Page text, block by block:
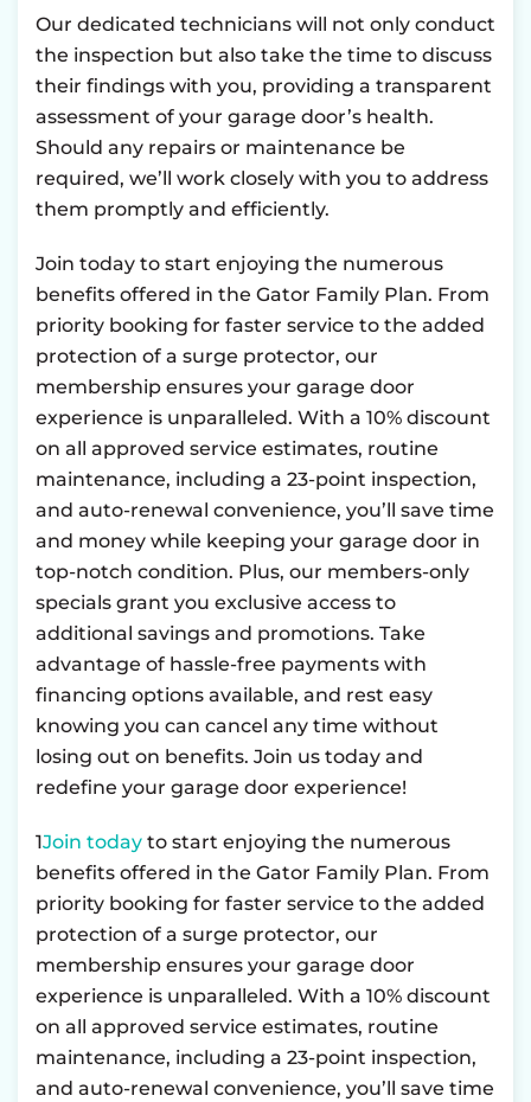
Our dedicated technicians will not only conduct
the inspection but also take the time to discuss
their findings with you, providing a transparent
assessment of your garage door’s health.
Should any repairs or maintenance be
required, we’ll work closely with you to address
them promptly and efficiently.
Join today to start enjoying the numerous
benefits offered in the Gator Family Plan. From
priority booking for faster service to the added
protection of a surge protector, our
membership ensures your garage door
experience is unparalleled. With a 10% discount
on all approved service estimates, routine
maintenance, including a 23-point inspection,
and auto-renewal convenience, you’ll save time
and money while keeping your garage door in
top-notch condition. Plus, our members-only
specials grant you exclusive access to
additional savings and promotions. Take
advantage of hassle-free payments with
financing options available, and rest easy
knowing you can cancel any time without
losing out on benefits. Join us today and
redefine your garage door experience!
1Join today to start enjoying the numerous
benefits offered in the Gator Family Plan. From
priority booking for faster service to the added
protection of a surge protector, our
membership ensures your garage door
experience is unparalleled. With a 10% discount
on all approved service estimates, routine
maintenance, including a 23-point inspection,
and auto-renewal convenience, you’ll save time